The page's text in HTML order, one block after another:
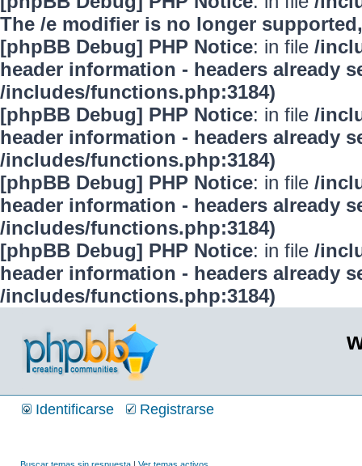
The /e modifier is no longer
[phpBB Debug] PHP Notice: in file /
header information - headers already
/includes/functions.php:3184)
[phpBB Debug] PHP Notice: in file /
header information - headers already
/includes/functions.php:3184)
[phpBB Debug] PHP Notice: in file /
header information - headers already
/includes/functions.php:3184)
[phpBB Debug] PHP Notice: in file /
header information - headers already
/includes/functions.php:3184)
Identificarse Registrarse